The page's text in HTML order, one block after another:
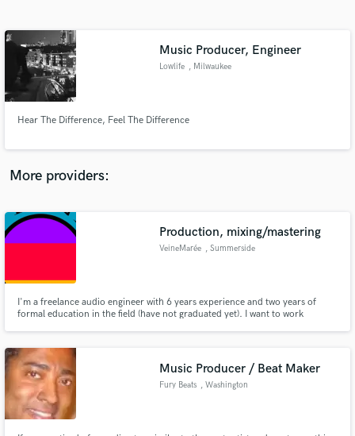
Music Producer, Engineer
Lowlife , Milwaukee
Hear The Difference, Feel The Difference
More providers:
Production, mixing/mastering
VeineMarée , Summerside
I'm a freelance audio engineer with 6 years experience and two years of
formal education in the field (have not graduated yet). I want to work
Music Producer / Beat Maker
Fury Beats , Washington
Contact pros directly with your project details
and receive handcrafted proposals and budgets